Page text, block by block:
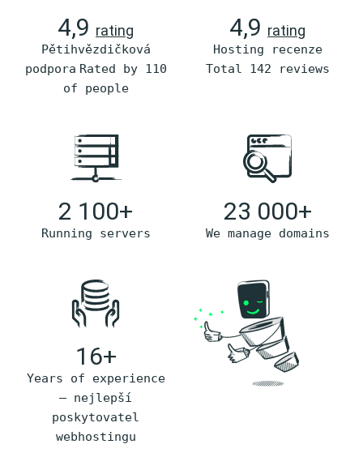
4,9 rating
Pětihvězdičková
podpora Rated by 110
of people
4,9 rating
Hosting recenze
Total 142 reviews
2 100+
Running servers
23 000+
We manage domains
16+
Years of experience
– nejlepší
poskytovatel
webhostingu